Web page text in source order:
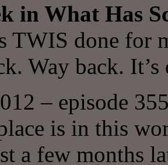
in What Has
TWIS done for
Way back.
– episode
is in this
a few months